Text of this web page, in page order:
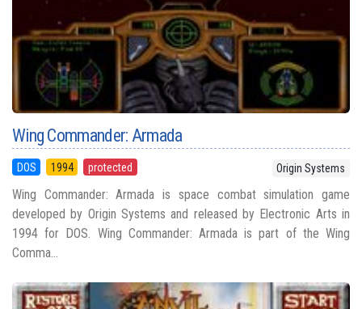
Wing Commander: Armada
DOS 1994 protected Origin Systems
Wing Commander: Armada is space combat simulation game
developed by Origin Systems and released by Electronic Arts in
1994 for DOS. Wing Commander: Armada is part of the Wing
Comma...